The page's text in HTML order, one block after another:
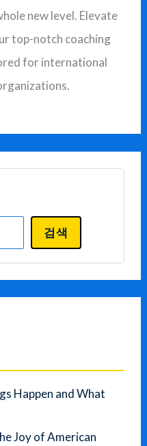
new level. Elevate
top-notch coaching
for international
검색
Happen and What
Joy of American